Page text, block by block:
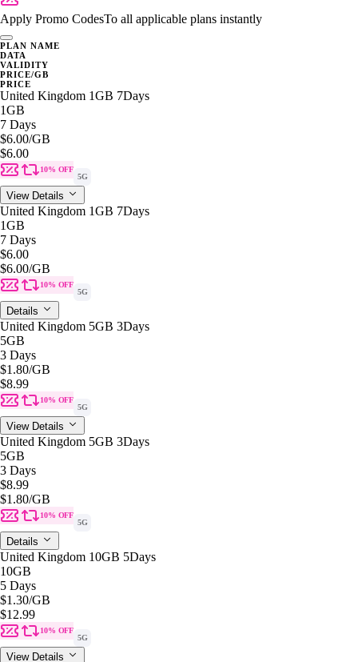
Apply Promo CodesTo all applicable plans instantly
PLAN NAME
DATA
VALIDITY
PRICE/GB
PRICE
United Kingdom 1GB 7Days
1GB
7 Days
$6.00/GB
$6.00
10% OFF
5G
View Details
United Kingdom 1GB 7Days
1GB
7 Days
$6.00
$6.00/GB
10% OFF
5G
Details
United Kingdom 5GB 3Days
5GB
3 Days
$1.80/GB
$8.99
10% OFF
5G
View Details
United Kingdom 5GB 3Days
5GB
3 Days
$8.99
$1.80/GB
10% OFF
5G
Details
United Kingdom 10GB 5Days
10GB
5 Days
$1.30/GB
$12.99
10% OFF
5G
View Details